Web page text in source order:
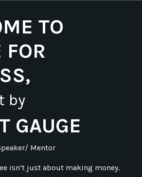
TO
FOR
by
GAUGE
Mentor
isn’t just about making money.